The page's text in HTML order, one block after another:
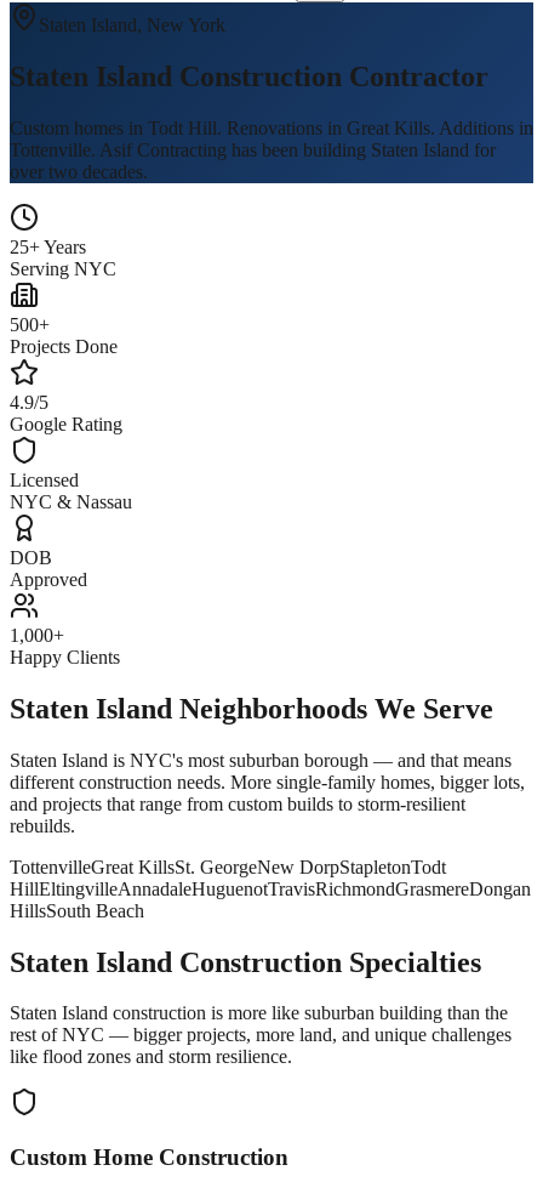
Staten Island, New York
Staten Island Construction Contractor
Custom homes in Todt Hill. Renovations in Great Kills. Additions in
Tottenville. Asif Contracting has been building Staten Island for
over two decades.
25+ Years
Serving NYC
500+
Projects Done
4.9/5
Google Rating
Licensed
NYC & Nassau
DOB
Approved
1,000+
Happy Clients
Staten Island Neighborhoods We Serve
Staten Island is NYC's most suburban borough — and that means
different construction needs. More single-family homes, bigger lots,
and projects that range from custom builds to storm-resilient
rebuilds.
TottenvilleGreat KillsSt. GeorgeNew DorpStapletonTodt
HillEltingvilleAnnadaleHuguenotTravisRichmondGrasmereDongan
HillsSouth Beach
Staten Island Construction Specialties
Staten Island construction is more like suburban building than the
rest of NYC — bigger projects, more land, and unique challenges
like flood zones and storm resilience.
Custom Home Construction